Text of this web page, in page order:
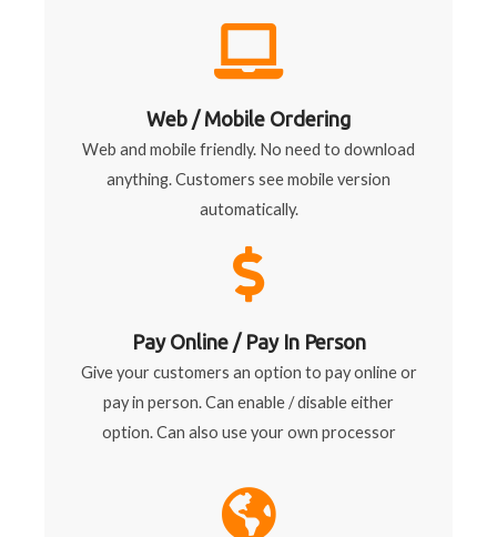
Web / Mobile Ordering
Web and mobile friendly. No need to download
anything. Customers see mobile version
automatically.
Pay Online / Pay In Person
Give your customers an option to pay online or
pay in person. Can enable / disable either
option. Can also use your own processor